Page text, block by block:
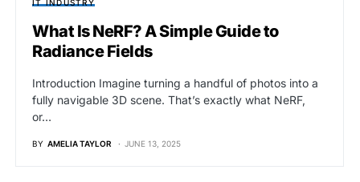
IT INDUSTRY
What Is NeRF? A Simple Guide to
Radiance Fields
Introduction Imagine turning a handful of photos into a
fully navigable 3D scene. That’s exactly what NeRF,
or…
BY AMELIA TAYLOR JUNE 13, 2025